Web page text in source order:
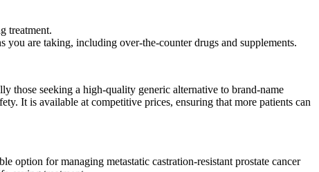
treatment.
are taking, including over-the-counter drugs and supplements.
those seeking a high-quality generic alternative to brand-name
It is available at competitive prices, ensuring that more patients can
option for managing metastatic castration-resistant prostate cancer